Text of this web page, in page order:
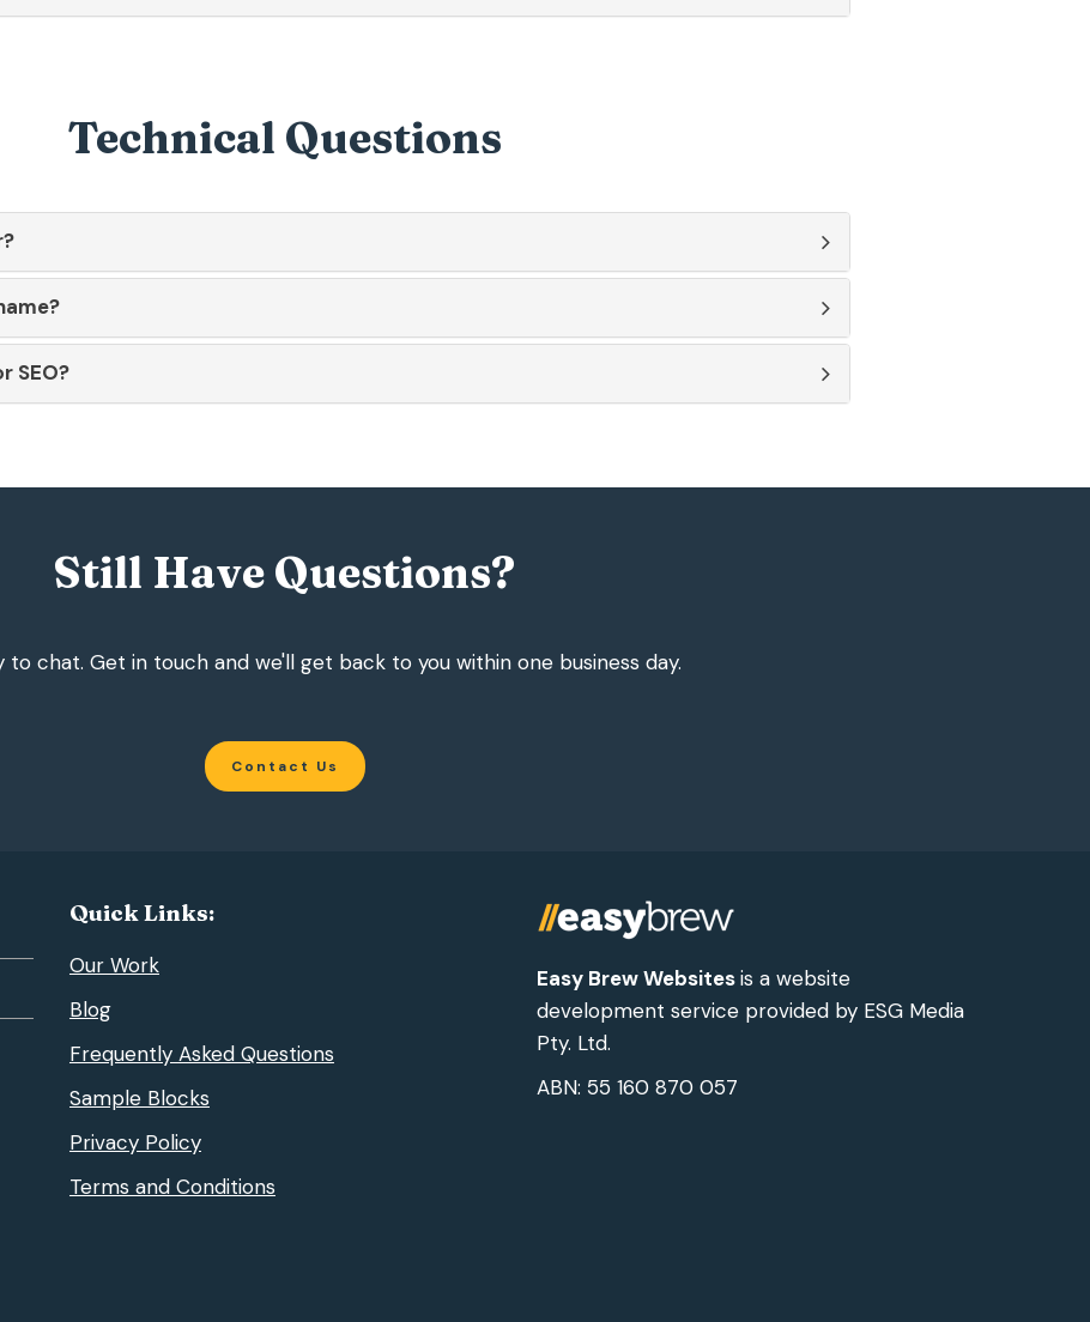
Technical Questions
SEO?
Still Have Questions?
to chat. Get in touch and we'll get back to you within one business day.
Contact Us
Quick Links:
Our Work
Blog
Frequently Asked Questions
Sample Blocks
Privacy Policy
Terms and Conditions
Easy Brew Websitesis a website
development service provided by ESG Media
Pty. Ltd.
ABN: 55 160 870 057